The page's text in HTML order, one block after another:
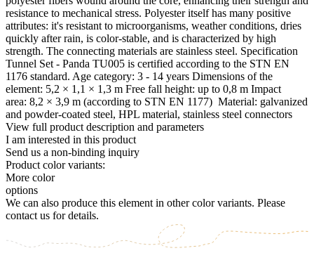
resistance to mechanical stress. Polyester itself has many positive
attributes: it's resistant to microorganisms, weather conditions, dries
quickly after rain, is color-stable, and is characterized by high
strength. The connecting materials are stainless steel. Specification
Tunnel Set - Panda TU005 is certified according to the STN EN
1176 standard. Age category: 3 - 14 years Dimensions of the
element: 5,2 × 1,1 × 1,3 m Free fall height: up to 0,8 m Impact
area: 8,2 × 3,9 m (according to STN EN 1177) Material: galvanized
and powder-coated steel, HPL material, stainless steel connectors
View full product description and parameters
I am interested in this product
Send us a non-binding inquiry
Product color variants:
More color
options
We can also produce this element in other color variants. Please
contact us for details.